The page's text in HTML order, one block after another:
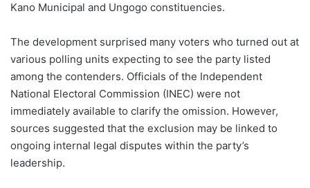
Kano Municipal and Ungogo constituencies.
The development surprised many voters who turned out at
various polling units expecting to see the party listed
among the contenders. Officials of the Independent
National Electoral Commission (INEC) were not
immediately available to clarify the omission. However,
sources suggested that the exclusion may be linked to
ongoing internal legal disputes within the party’s
leadership.